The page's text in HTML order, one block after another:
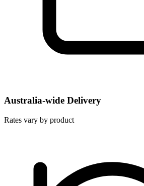
Australia-wide Delivery
Rates vary by product